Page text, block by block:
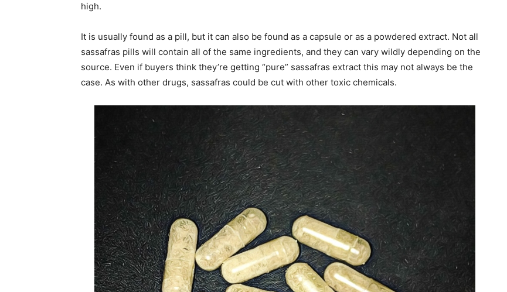
high.
It is usually found as a pill, but it can also be found as a capsule or as a powdered extract. Not all
sassafras pills will contain all of the same ingredients, and they can vary wildly depending on the
source. Even if buyers think they’re getting “pure” sassafras extract this may not always be the
case. As with other drugs, sassafras could be cut with other toxic chemicals.